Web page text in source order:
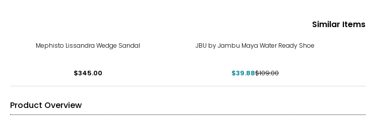
Similar Items
Mephisto Lissandra Wedge Sandal
$345.00
JBU by Jambu Maya Water Ready Shoe
$39.88$109.00
Product Overview